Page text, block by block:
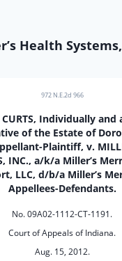
Health
972 N.E.2d 966
Individually and
of the Estate of
Plaintiff, v.
INC., a/k/a Miller’s
LLC, d/b/a Miller’s
Appellees-Defendants.
No. 09A02-1112-CT-1191.
Court of Appeals of Indiana.
Aug. 15, 2012.